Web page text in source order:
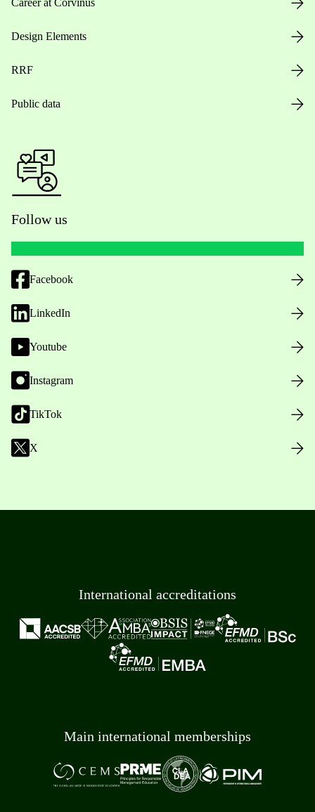
Career at Corvinus
Design Elements
RRF
Public data
Follow us
Facebook
LinkedIn
Youtube
Instagram
TikTok
X
International accreditations
Main international memberships